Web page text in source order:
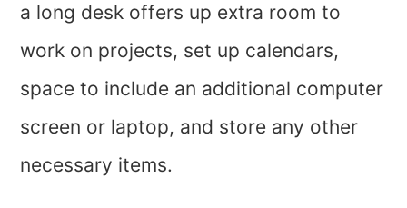
a long desk offers up extra room to
work on projects, set up calendars,
space to include an additional computer
screen or laptop, and store any other
necessary items.